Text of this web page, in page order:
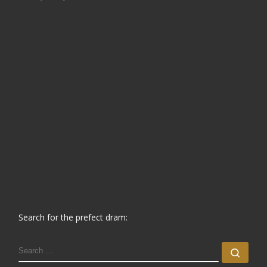
Search for the prefect dram:
SEARCH